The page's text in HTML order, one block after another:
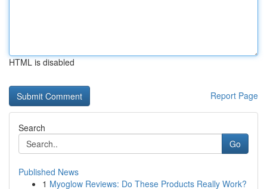
HTML is disabled
Report Page
Search
Go
Published News
1 Myoglow Reviews: Do These Products Really Work?